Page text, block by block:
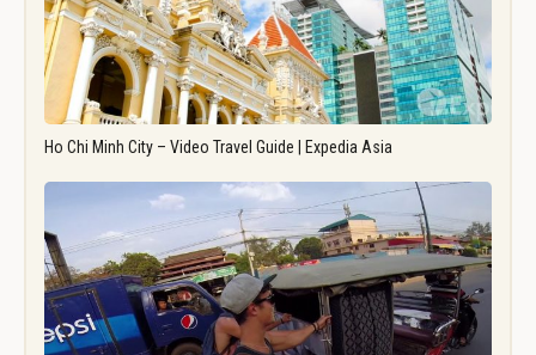
Ho Chi Minh City – Video Travel Guide | Expedia Asia